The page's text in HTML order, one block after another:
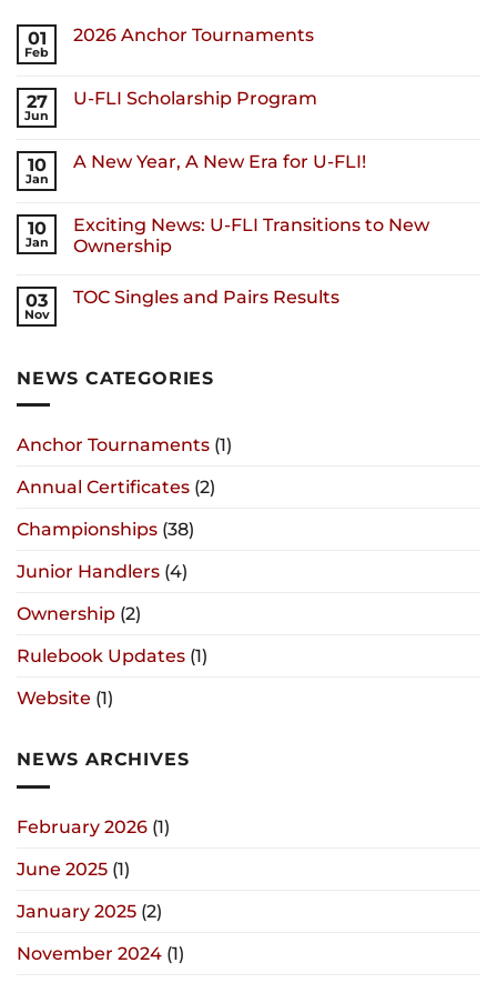
01
Feb
2026 Anchor Tournaments
27
Jun
U-FLI Scholarship Program
10
Jan
A New Year, A New Era for U-FLI!
10
Jan
Exciting News: U-FLI Transitions to New
Ownership
03
Nov
TOC Singles and Pairs Results
NEWS CATEGORIES
Anchor Tournaments (1)
Annual Certificates (2)
Championships (38)
Junior Handlers (4)
Ownership (2)
Rulebook Updates (1)
Website (1)
NEWS ARCHIVES
February 2026 (1)
June 2025 (1)
January 2025 (2)
November 2024 (1)